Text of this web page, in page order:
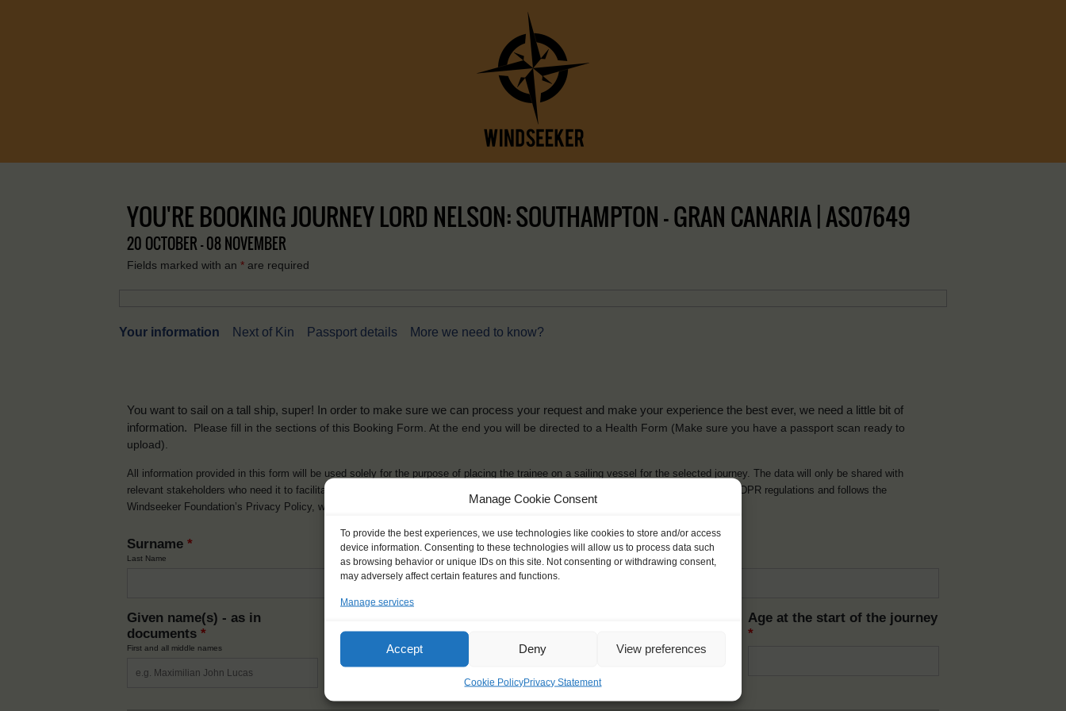
Manage Cookie Consent
To provide the best experiences, we use technologies like cookies to store and/or access
device information. Consenting to these technologies will allow us to process data such
as browsing behavior or unique IDs on this site. Not consenting or withdrawing consent,
may adversely affect certain features and functions.
Manage services
Accept Deny View preferences
Cookie PolicyPrivacy Statement
YOU'RE BOOKING JOURNEY LORD NELSON: SOUTHAMPTON – GRAN CANARIA | AS07649
20 OCTOBER - 08 NOVEMBER
Fields marked with an * are required
Your information Next of Kin Passport details More we need to know?
You want to sail on a tall ship, super! In order to make sure we can process your request and make your experience the best ever, we need a little bit of
information.
Please fill in the sections of this Booking Form. At the end you will be directed to a Health Form (Make sure you have a passport scan ready to
upload).
All information provided in this form will be used solely for the purpose of placing the trainee on a sailing vessel for the selected journey. The data will only be shared with
relevant stakeholders who need it to facilitate the booking and ensure a safe, successful journey. Processing is fully compliant with GDPR regulations and follows the
Windseeker Foundation’s Privacy Policy, which you can view
Surname *
Last Name
Given name(s) - as in
documents *
First and all middle names
How you like to be addressed
Age at the start of the journey
*